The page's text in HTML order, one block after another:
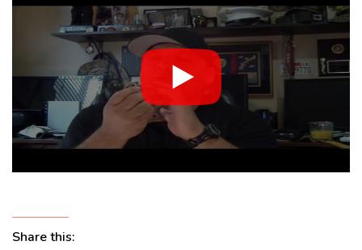
Share this: